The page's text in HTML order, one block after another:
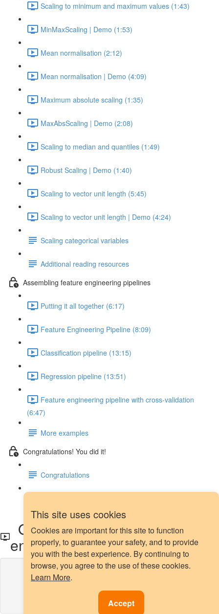
This site uses cookies
Cookies are important for this site to function
properly, to guarantee your safety, and to provide
you with the best experience. By continuing to
browse, you agree to the use of these cookies.
Learn More.
Accept
Scaling to minimum and maximum values (1:43)
MinMaxScaling | Demo (1:53)
Mean normalisation (2:12)
Mean normalisation | Demo (4:09)
Maximum absolute scaling (1:35)
MaxAbsScaling | Demo (2:08)
Scaling to median and quantiles (1:49)
Robust Scaling | Demo (1:40)
Scaling to vector unit length (5:45)
Scaling to vector unit length | Demo (4:24)
Scaling categorical variables
Additional reading resources
Assembling feature engineering pipelines
Putting it all together (6:17)
Feature Engineering Pipeline (8:09)
Classification pipeline (13:15)
Regression pipeline (13:51)
Feature engineering pipeline with cross-validation
(6:47)
More examples
Congratulations! You did it!
Congratulations
Outlier capping with Feature-
engine
Lesson content locked
If you're already enrolled,
Enroll in Course to Unlock